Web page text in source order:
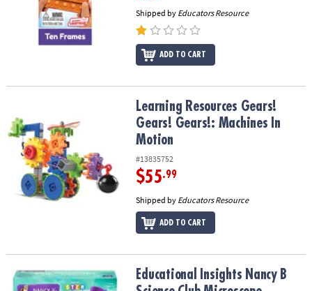
Shipped by Educators Resource
ADD TO CART
Learning Resources Gears! Gears! Gears!: Machines In Motion
Learning Resources Gears!
Gears! Gears!: Machines In
Motion
#13835752
$55.99
Shipped by Educators Resource
ADD TO CART
Educational Insights Nancy B Science Club Microscope
Educational Insights Nancy B